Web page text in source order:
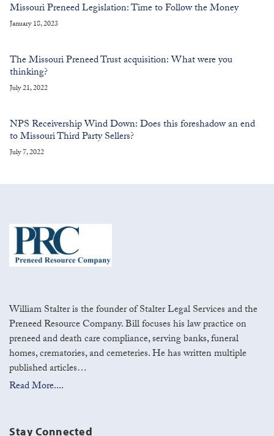
Missouri Preneed Legislation: Time to Follow the Money
January 18, 2023
The Missouri Preneed Trust acquisition: What were you
thinking?
July 21, 2022
NPS Receivership Wind Down: Does this foreshadow an end
to Missouri Third Party Sellers?
July 7, 2022
William Stalter is the founder of Stalter Legal Services and the
Preneed Resource Company. Bill focuses his law practice on
preneed and death care compliance, serving banks, funeral
homes, crematories, and cemeteries. He has written multiple
published articles…
Read More....
Stay Connected